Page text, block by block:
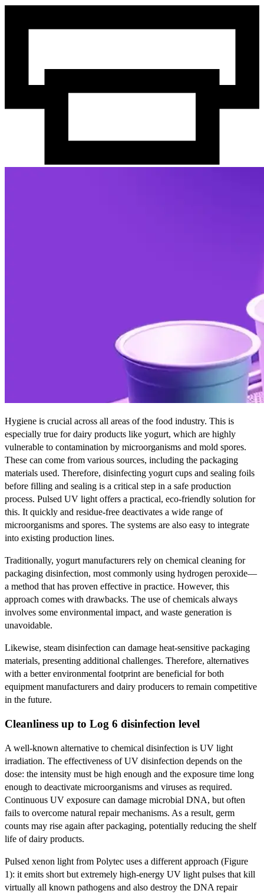
Hygiene is crucial across all areas of the food industry. This is
especially true for dairy products like yogurt, which are highly
vulnerable to contamination by microorganisms and mold spores.
These can come from various sources, including the packaging
materials used. Therefore, disinfecting yogurt cups and sealing foils
before filling and sealing is a critical step in a safe production
process. Pulsed UV light offers a practical, eco-friendly solution for
this. It quickly and residue-free deactivates a wide range of
microorganisms and spores. The systems are also easy to integrate
into existing production lines.
Traditionally, yogurt manufacturers rely on chemical cleaning for
packaging disinfection, most commonly using hydrogen peroxide—
a method that has proven effective in practice. However, this
approach comes with drawbacks. The use of chemicals always
involves some environmental impact, and waste generation is
unavoidable.
Likewise, steam disinfection can damage heat-sensitive packaging
materials, presenting additional challenges. Therefore, alternatives
with a better environmental footprint are beneficial for both
equipment manufacturers and dairy producers to remain competitive
in the future.
Cleanliness up to Log 6 disinfection level
A well-known alternative to chemical disinfection is UV light
irradiation. The effectiveness of UV disinfection depends on the
dose: the intensity must be high enough and the exposure time long
enough to deactivate microorganisms and viruses as required.
Continuous UV exposure can damage microbial DNA, but often
fails to overcome natural repair mechanisms. As a result, germ
counts may rise again after packaging, potentially reducing the shelf
life of dairy products.
Pulsed xenon light from Polytec uses a different approach (Figure
1): it emits short but extremely high-energy UV light pulses that kill
virtually all known pathogens and also destroy the DNA repair